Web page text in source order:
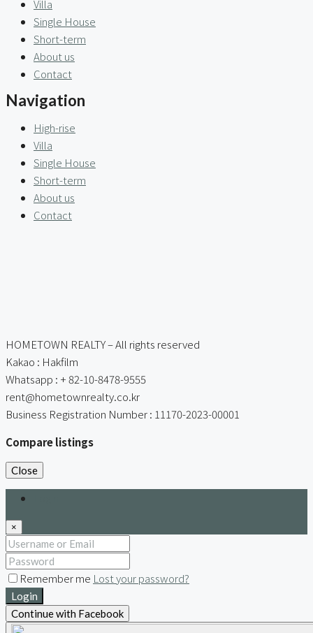
Villa
Single House
Short-term
About us
Contact
Navigation
High-rise
Villa
Single House
Short-term
About us
Contact
HOMETOWN REALTY – All rights reserved
Kakao : Hakfilm
Whatsapp : + 82-10-8478-9555
rent@hometownrealty.co.kr
Business Registration Number : 11170-2023-00001
Compare listings
Close
×
Remember me Lost your password?
Login
Continue with Facebook